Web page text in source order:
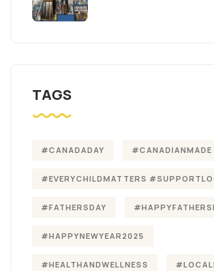
TAGS
#CANADADAY #CANADIANMADE
#EVERYCHILDMATTERS
#FATHERSDAY
#HAPPYNEWYEAR2025
#HEALTHANDWELLNESS